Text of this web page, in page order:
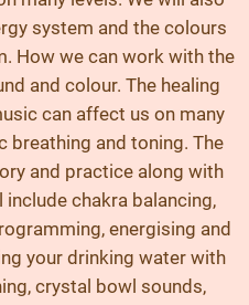
system and the colours
How we can work with the
and colour. The healing
can affect us on many
breathing and toning. The
and practice along with
chakra balancing,
energising and
your drinking water with
crystal bowl sounds,